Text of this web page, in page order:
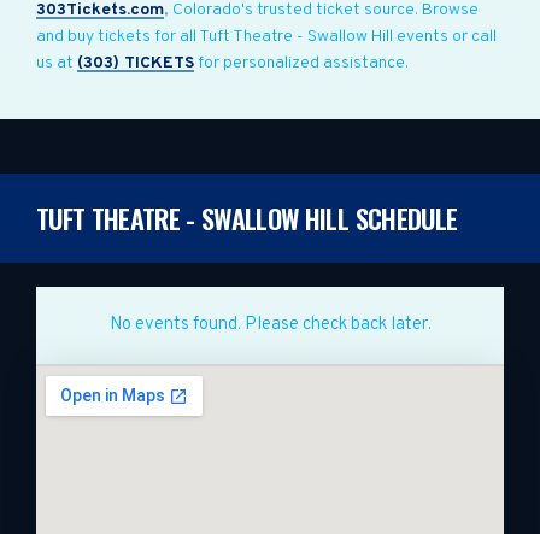
303Tickets.com, Colorado's trusted ticket source. Browse
and buy tickets for all Tuft Theatre - Swallow Hill events or call
us at (303) TICKETSfor personalized assistance.
TUFT THEATRE - SWALLOW HILL SCHEDULE
No events found. Please check back later.